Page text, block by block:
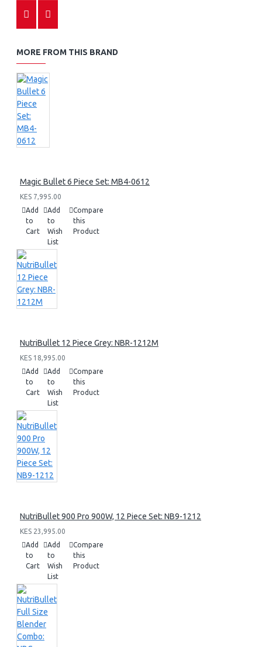
MORE FROM THIS BRAND
Magic Bullet 6 Piece Set: MB4-0612
KES 7,995.00
Add
to
Cart
Add
to
Wish
List
Compare
this
Product
NutriBullet 12 Piece Grey: NBR-1212M
KES 18,995.00
Add
to
Cart
Add
to
Wish
List
Compare
this
Product
NutriBullet 900 Pro 900W, 12 Piece Set: NB9-1212
KES 23,995.00
Add
to
Cart
Add
to
Wish
List
Compare
this
Product